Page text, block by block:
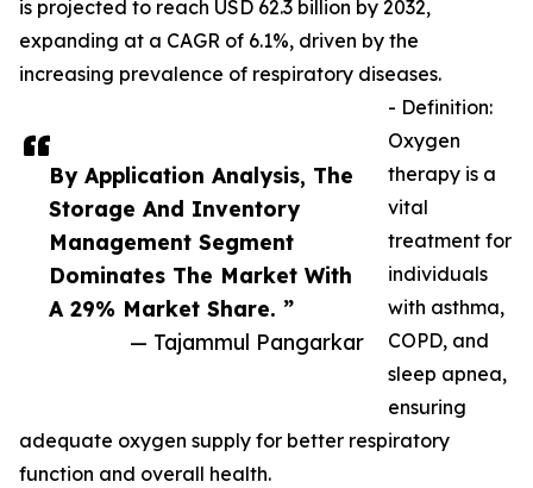
By Application Analysis, The
Storage And Inventory
Management Segment
Dominates The Market With
A 29% Market Share. ”
— Tajammul Pangarkar
is projected to reach USD 62.3 billion by 2032,
expanding at a CAGR of 6.1%, driven by the
increasing prevalence of respiratory diseases.
- Definition:
Oxygen
therapy is a
vital
treatment for
individuals
with asthma,
COPD, and
sleep apnea,
ensuring
adequate oxygen supply for better respiratory
function and overall health.